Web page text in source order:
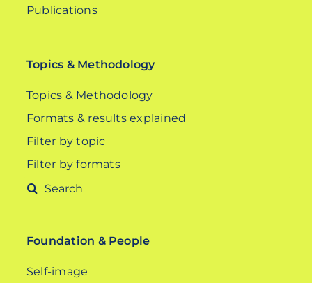
Publications
Topics & Methodology
Topics & Methodology
Formats & results explained
Filter by topic
Filter by formats
Search
Foundation & People
Self-image